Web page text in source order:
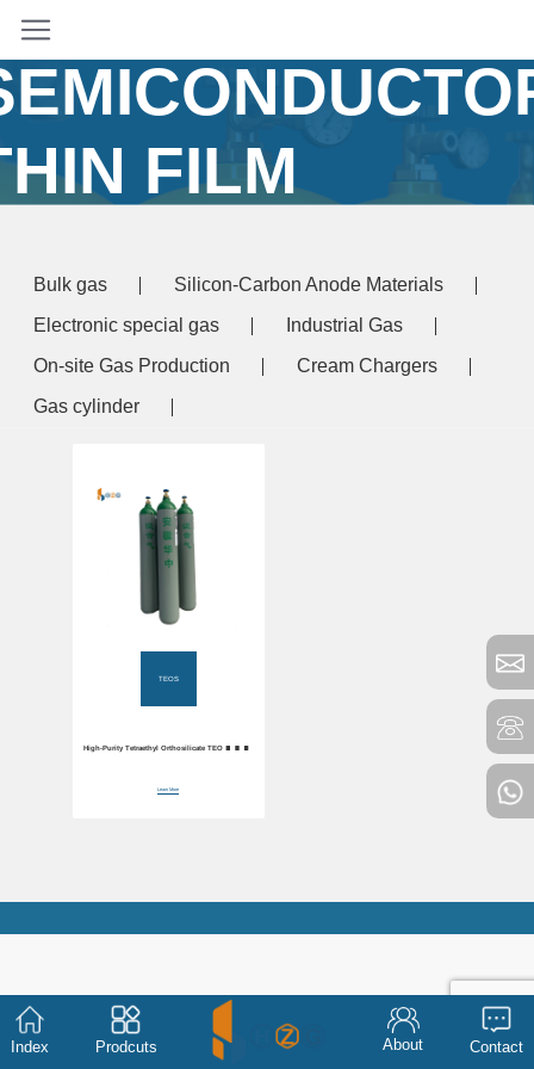
FILM
/ Products tagged “high purity TEOS for
thin film deposition”
Bulk gas
Silicon-Carbon Anode Materials
Electronic special gas
Industrial Gas
On-site Gas Production
Cream Chargers
Gas cylinder
TEOS
High-Purity Tetraethyl Orthosilicate TEOS 99.99%
Learn More
Index Prodcuts About Contact